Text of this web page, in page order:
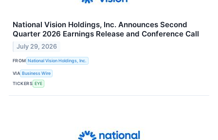
National Vision Holdings, Inc. Announces Second
Quarter 2026 Earnings Release and Conference Call
July 29, 2026
FROM National Vision Holdings, Inc.
VIA Business Wire
TICKERS EYE